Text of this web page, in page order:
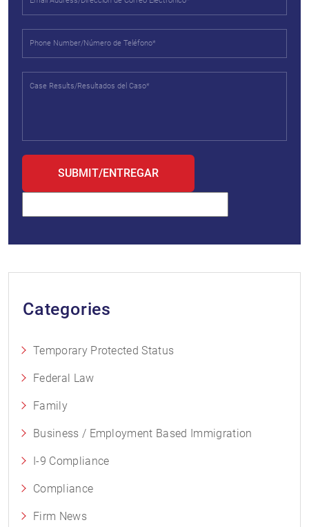
Categories
Temporary Protected Status
Federal Law
Family
Business / Employment Based Immigration
I-9 Compliance
Compliance
Firm News